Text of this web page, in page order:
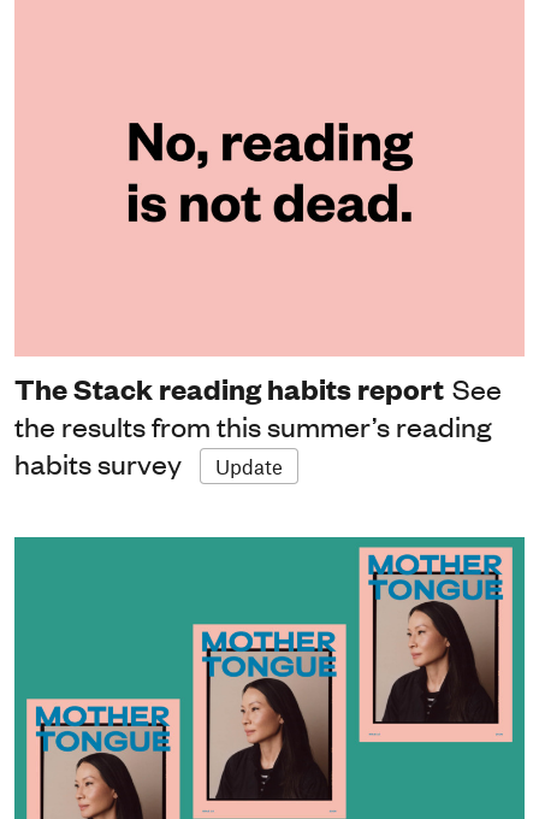
The Stack reading habits report See
the results from this summer’s reading
habits survey
Update